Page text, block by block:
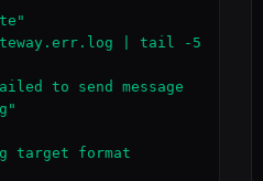
| tail -5
to send message
target format